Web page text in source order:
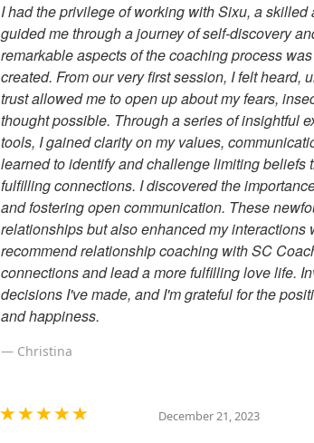
I had the privilege of working with Sixu, a
guided me through a journey of self-discovery
remarkable aspects of the coaching process
created. From our very first session, I felt
trust allowed me to open up about my fears,
thought possible. Through a series of insightful
tools, I gained clarity on my values,
learned to identify and challenge limiting
fulfilling connections. I discovered the
and fostering open communication. These
relationships but also enhanced my
recommend relationship coaching with SC
connections and lead a more fulfilling love life.
decisions I've made, and I'm grateful for the
and happiness.
Christina
December 21, 2023